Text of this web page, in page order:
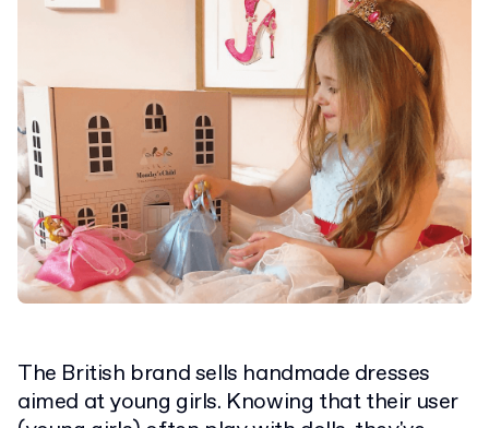
The British brand sells handmade dresses
aimed at young girls. Knowing that their user